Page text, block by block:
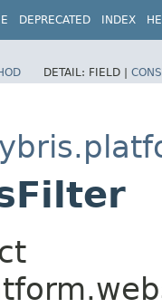
DEPRECATED INDEX
DETAIL: FIELD |